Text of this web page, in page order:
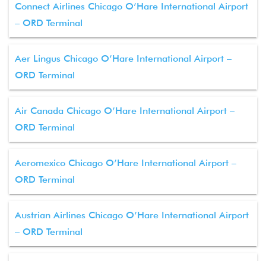
Connect Airlines Chicago O’Hare International Airport
– ORD Terminal
Aer Lingus Chicago O’Hare International Airport –
ORD Terminal
Air Canada Chicago O’Hare International Airport –
ORD Terminal
Aeromexico Chicago O’Hare International Airport –
ORD Terminal
Austrian Airlines Chicago O’Hare International Airport
– ORD Terminal